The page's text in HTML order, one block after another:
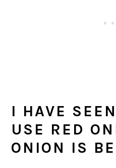
I HAVE
USE RED
ONION IS